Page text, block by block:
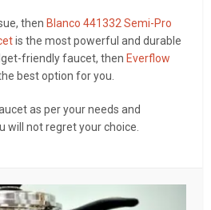
then Blanco 441332 Semi-Pro
is the most powerful and durable
friendly faucet, then Everflow
best option for you.
as per your needs and
will not regret your choice.